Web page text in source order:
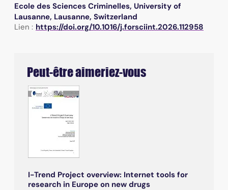
Ecole des Sciences Criminelles, University of
Lausanne, Lausanne, Switzerland
Lien : https://doi.org/10.1016/j.forsciint.2026.112958
Peut-être aimeriez-vous
I-Trend Project overview: Internet tools for
research in Europe on new drugs